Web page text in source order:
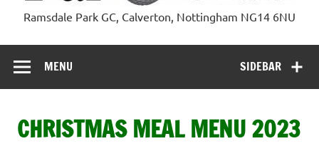
Par 3 Club
Ramsdale Park GC, Calverton, Nottingham NG14 6NU
SIDEBAR
MENU
CHRISTMAS MEAL MENU 2023